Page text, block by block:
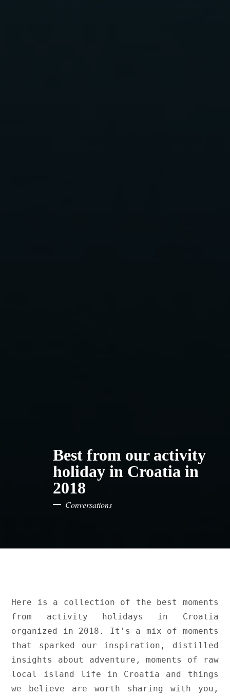
Best from our activity
holiday in Croatia in
2018
Conversations
Here is a collection of the best moments
from activity holidays in Croatia
organized in 2018. It's a mix of moments
that sparked our inspiration, distilled
insights about adventure, moments of raw
local island life in Croatia and things
we believe are worth sharing with you,